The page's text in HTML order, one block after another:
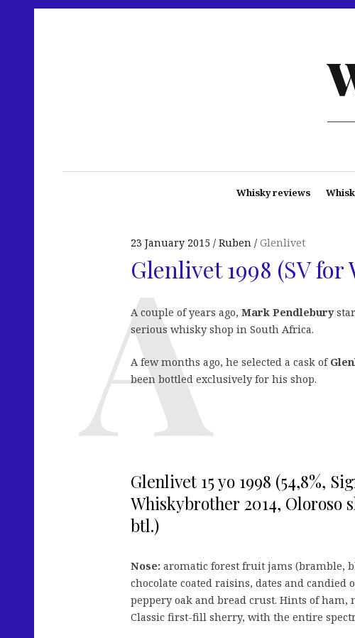
Whisky reviews
23 January 2015 Ruben Glenlivet
Glenlivet 1998 (SV
A couple of years ago, Mark Pendlebury
serious whisky shop in South Africa.
A few months ago, he selected a cask of
been bottled exclusively for his shop.
Glenlivet 15 yo 1998 (54,8%,
Whiskybrother 2014, Oloroso
btl.)
Nose: aromatic forest fruit jams (bramble,
chocolate coated raisins, dates and candied
peppery oak and bread crust. Hints of ham,
Classic first-fill sherry, with the entire